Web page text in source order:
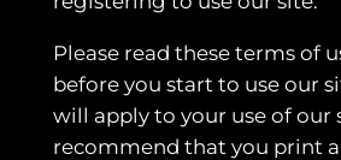
Please read these terms of
before you start to use our
will apply to your use of our
recommend that you print